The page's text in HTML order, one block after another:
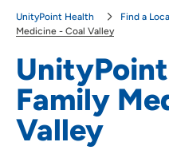
locations.
Use my current location
Family
Valley
UnityPoint Health Find a
Medicine - Coal Valley